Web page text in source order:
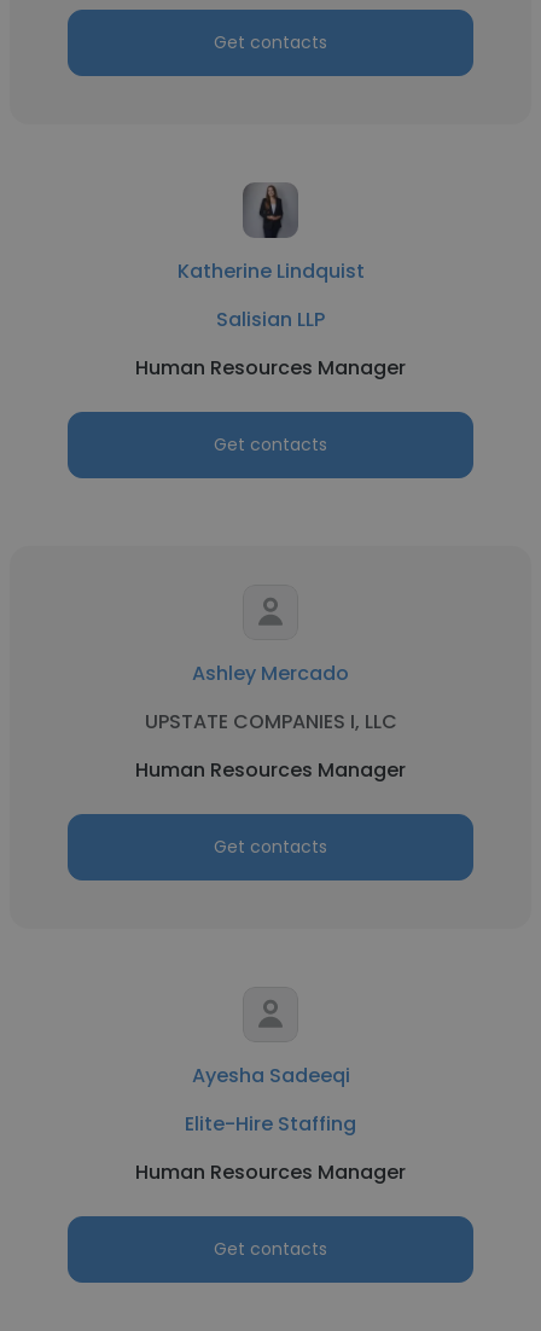
Get contacts
Katherine Lindquist
Salisian LLP
Human Resources Manager
Get contacts
Ashley Mercado
UPSTATE COMPANIES I, LLC
Human Resources Manager
Get contacts
Ayesha Sadeeqi
Elite-Hire Staffing
Human Resources Manager
Get contacts